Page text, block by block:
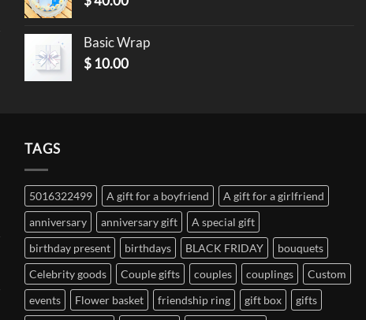
Basic Wrap
$ 10.00
TAGS
5016322499 A gift for a boyfriend
A gift for a girlfriend
anniversary
anniversary gift
A special gift
birthday present
birthdays BLACK FRIDAY
bouquets
Celebrity goods
Couple gifts couples couplings
Custom
events
Flower basket friendship ring gift box
gifts